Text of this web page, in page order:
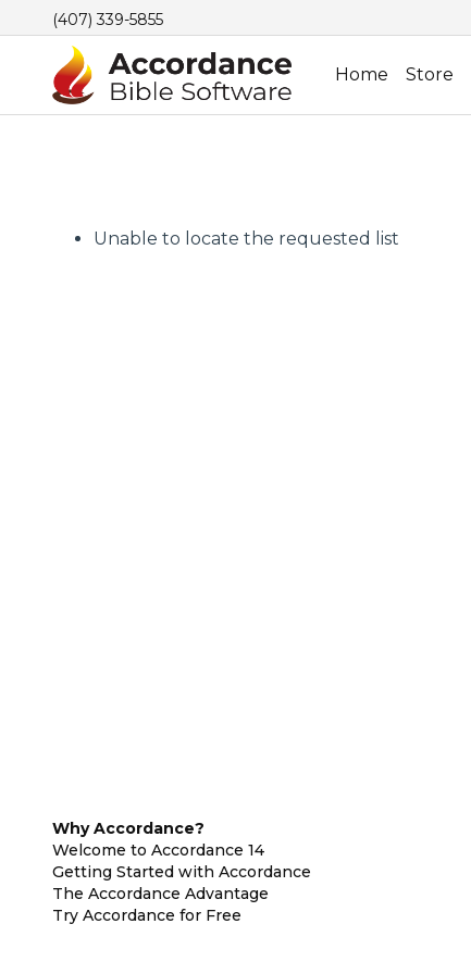
(407) 339-5855
Home Store
Unable to locate the requested list
Why Accordance?
Welcome to Accordance 14
Getting Started with Accordance
The Accordance Advantage
Try Accordance for Free